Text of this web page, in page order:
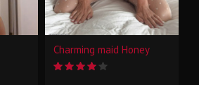
Charming maid Honey